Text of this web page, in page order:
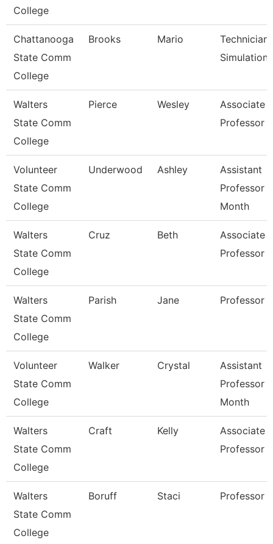
College
Chattanooga
State Comm
College
Brooks Mario
Technician,
Simulation
Walters
State Comm
College
Pierce Wesley
Associate
Professor
Volunteer
State Comm
College
Underwood Ashley
Assistant
Professor
Month
Walters
State Comm
College
Cruz Beth
Associate
Professor
Walters
State Comm
College
Parish Jane Professor
Volunteer
State Comm
College
Walker Crystal
Assistant
Professor
Month
Walters
State Comm
College
Craft Kelly
Associate
Professor
Walters
State Comm
College
Boruff Staci Professor